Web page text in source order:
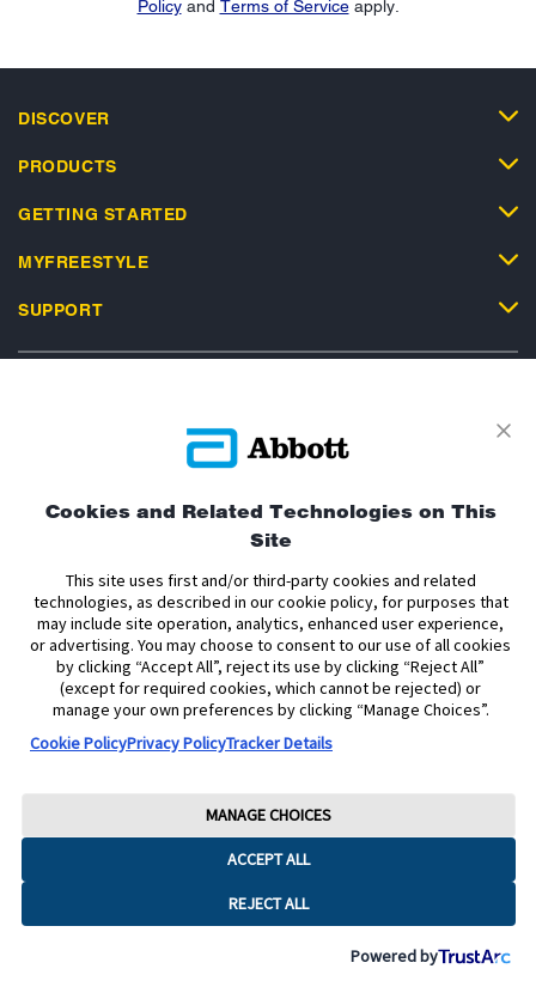
Policyand Terms of Serviceapply.
DISCOVER
PRODUCTS
GETTING STARTED
MYFREESTYLE
SUPPORT
Terms and Conditions of Use
Terms and Conditions of Sale
Cookie Policy
Data Act Notice
The sensor housing, FreeStyle, Libre, and related brand marks are marks of
Abbott. Other trademarks are the property of their respective owners. No use
of any Abbott trademark, trade name, or trade dress in this site may be made
without the prior written authorisation of Abbott Laboratories, except to
identify the product or services of the company.
This website and the information contained herein is intended for use by
Registered Number: 11542. Registered Office: Block B, Liffey Valley Office
Campus, Quarryvale, Dublin 22 D22 X0Y3, Ireland
Cookies and Related Technologies on This
Site
This site uses first and/or third-party cookies and related
technologies, as described in our cookie policy, for purposes that
may include site operation, analytics, enhanced user experience,
or advertising. You may choose to consent to our use of all cookies
by clicking “Accept All”, reject its use by clicking “Reject All”
(except for required cookies, which cannot be rejected) or
manage your own preferences by clicking “Manage Choices”.
Cookie PolicyPrivacy PolicyTracker Details
ACCEPT ALL
REJECT ALL
MANAGE CHOICES
Powered by